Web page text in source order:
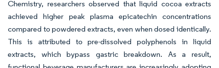
Chemistry, researchers observed that liquid cocoa extracts
achieved higher peak plasma epicatechin concentrations
compared to powdered extracts, even when dosed identically.
This is attributed to pre-dissolved polyphenols in liquid
extracts, which bypass gastric breakdown. As a result,